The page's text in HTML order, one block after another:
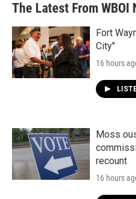
The Latest From WBOI
Fort
City"
16 hours
Moss
recount
16 hours